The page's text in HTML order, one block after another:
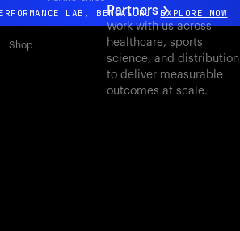
LAB, BENGALURU EXPLORE NOW
experience. Coming soon.
LAB, BENGALURU EXPLORE NOW
Shop
Partners
Work with us across
healthcare, sports
science, and distribution
to deliver measurable
outcomes at scale.